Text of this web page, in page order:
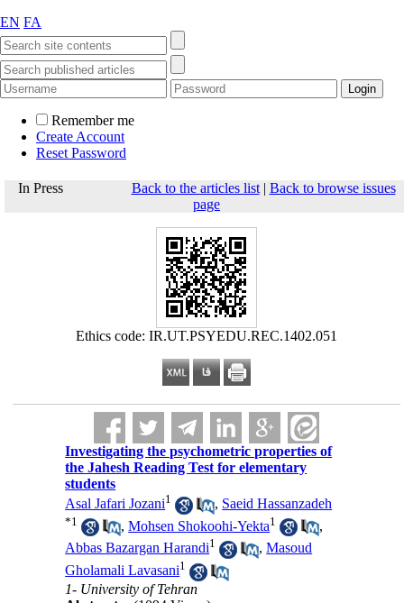
EN FA
Remember me
Create Account
Reset Password
In Press Back to the articles list| Back to browse issues
page
Ethics code: IR.UT.PSYEDU.REC.1402.051
Investigating the psychometric properties of
the Jahesh Reading Test for elementary
students
Asal Jafari Jozani1 , Saeid Hassanzadeh
*1 ,Mohsen Shokoohi-Yekta1
,
Abbas Bazargan Harandi1 ,Masoud
Gholamali Lavasani1
1- University of Tehran